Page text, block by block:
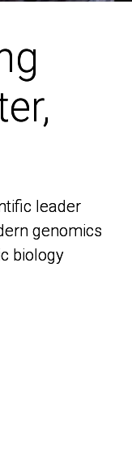
leader
genomics
biology
leader
genomics
biology